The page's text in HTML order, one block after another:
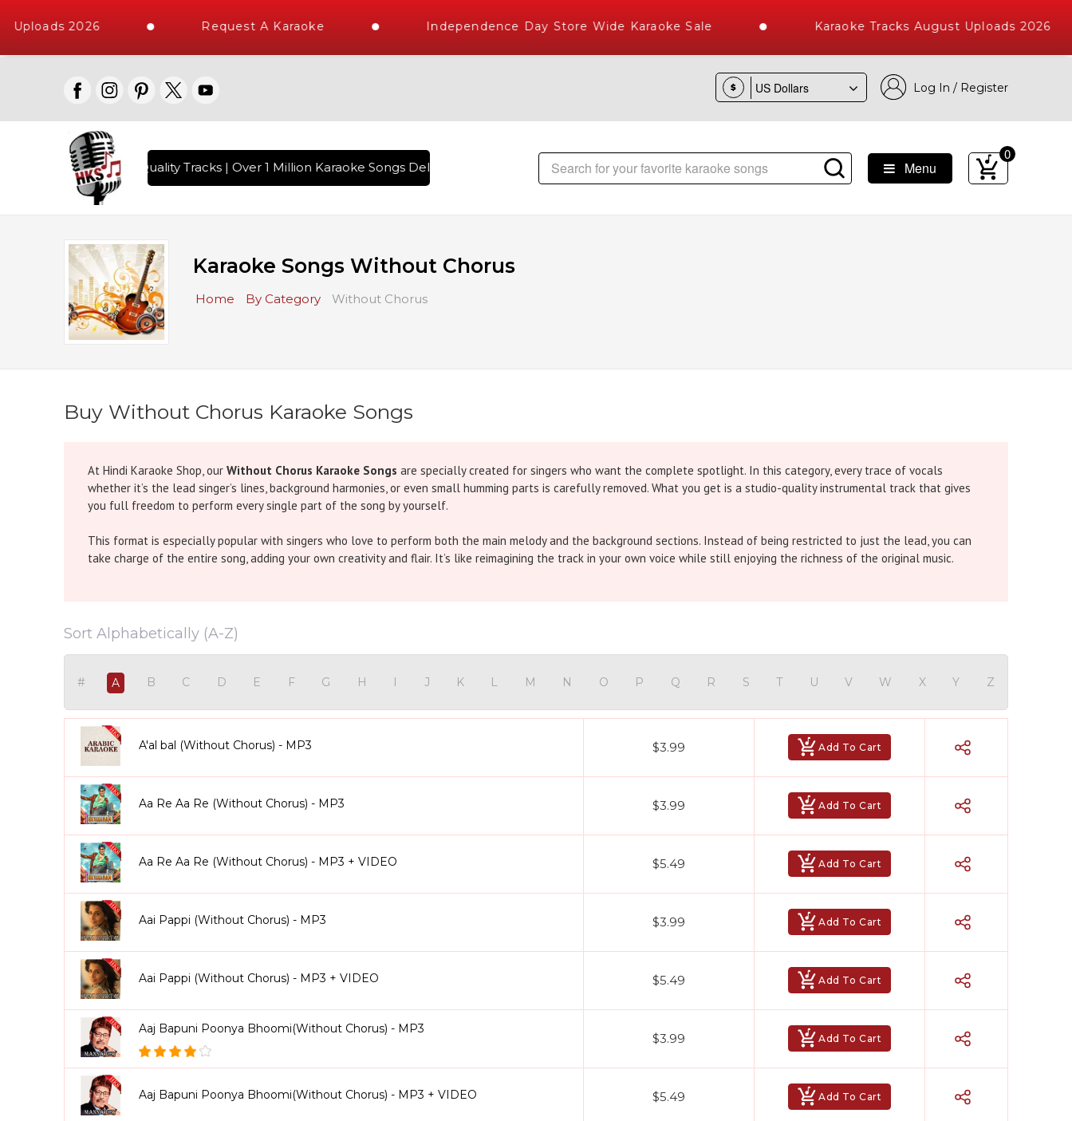
2026 Request A Karaoke Independence Day Store Wide Karaoke Sale Karaoke Tracks August Uploads 2026
$ Log In / Register
10000+ High Quality Tracks | Over 1 Million Karaoke Songs Delivered , The World's Largest Library of Hindi Karaoke Songs with 10000+ High Quality Tracks
Menu
0
Karaoke Songs Without Chorus
Home By Category Without Chorus
Buy Without Chorus Karaoke Songs
At Hindi Karaoke Shop, our Without Chorus Karaoke Songs are specially created for singers who want the complete spotlight. In this category, every trace of vocals
whether it’s the lead singer’s lines, background harmonies, or even small humming parts is carefully removed. What you get is a studio-quality instrumental track that gives
you full freedom to perform every single part of the song by yourself.
This format is especially popular with singers who love to perform both the main melody and the background sections. Instead of being restricted to just the lead, you can
take charge of the entire song, adding your own creativity and flair. It’s like reimagining the track in your own voice while still enjoying the richness of the original music.
Dum Maro Dum (Without Chorus Karaoke)
of the song solo.
performance.
Tujh Mein Rab Dikhta Hai (Without Chorus Karaoke)
Ae Watan (Female Version) (Without Chorus Karaoke)- The patriotic anthem with chorus layers is presented as a clean instrumental, letting you perform both lead and
backing sections yourself.
From golden-era Bollywood classics to modern hits, our library of Without Chorus Karaoke Tracks covers every mood and genre romantic ballads, devotional bhajans, high-
energy dance tracks, regional songs, and more. You’ll find popular tracks like
Chunari Karaoke, and hundreds of others in this exclusive format.
Why Singers Love Without Chorus Karaoke Tracks
100% vocals removed lead, chorus, background, and humming
Singers can cover every part of the song (lead + chorus)
Professionally arranged and mixed to studio standards
Perfect for live shows, competitions, recordings, and rehearsals
Available in both MP3 & Video formats with scrolling lyrics
Once purchased, tracks are yours forever no recurring fees
We also provide
. Need the song in a different scale or tempo? Want the arrangement tweaked for your performance? Our team will create a
version that fits your voice perfectly. This ensures that your track doesn’t just sound professional but also feels like it was made especially for you.
With Without Chorus Karaoke Songs, you’re not just singing over an instrumental you’re taking full ownership of the music. It’s the perfect choice for artists who value
originality, control, and expression.Explore our collection today and enjoy karaoke the way it was meant to be pure, powerful, and completely yours.
Sort Alphabetically (A-Z)
# A B C D E F G H I J K L M N O P Q R S T U V W X Y Z
A'al bal (Without Chorus) - MP3 $3.99 Add To Cart
Aa Re Aa Re (Without Chorus) - MP3 $3.99 Add To Cart
Aa Re Aa Re (Without Chorus) - MP3 + VIDEO $5.49 Add To Cart
Aai Pappi (Without Chorus) - MP3 $3.99 Add To Cart
Aai Pappi (Without Chorus) - MP3 + VIDEO $5.49 Add To Cart
Aaj Bapuni Poonya Bhoomi(Without Chorus) - MP3
$3.99 Add To Cart
Aaj Bapuni Poonya Bhoomi(Without Chorus) - MP3 + VIDEO $5.49 Add To Cart